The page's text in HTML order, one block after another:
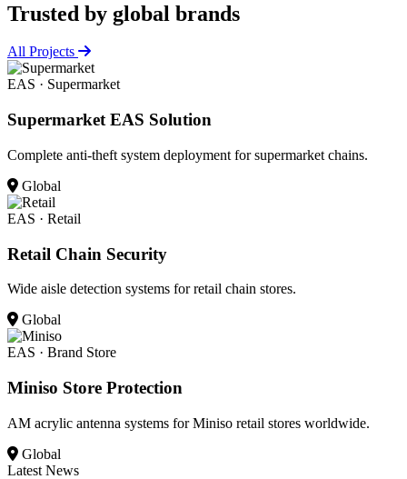
Trusted by global brands
All Projects
EAS · Supermarket
Supermarket EAS Solution
Complete anti-theft system deployment for supermarket chains.
Global
EAS · Retail
Retail Chain Security
Wide aisle detection systems for retail chain stores.
Global
EAS · Brand Store
Miniso Store Protection
AM acrylic antenna systems for Miniso retail stores worldwide.
Global
Latest News